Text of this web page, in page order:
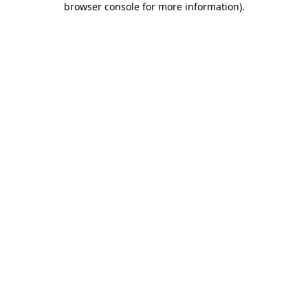
browser console for more information).